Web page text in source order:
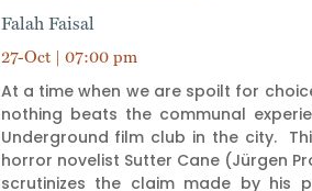
Falah Faisal
27-Oct | 07:00 pm
At a time when we are spoilt for
nothing beats the communal
Underground film club in the city.
horror novelist Sutter Cane (Jürgen
scrutinizes the claim made by his